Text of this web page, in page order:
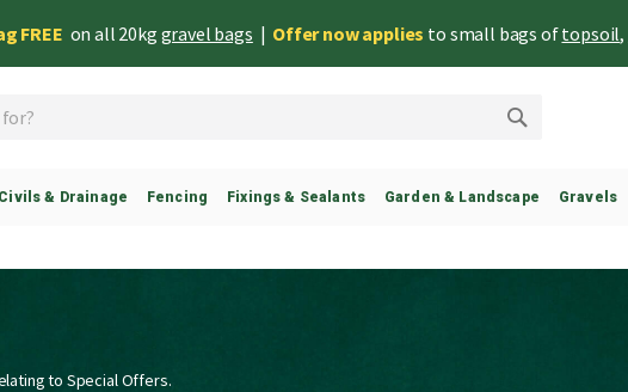
FREE on all 20kg gravel bags | Offer now applies to small bags oftopsoil,
Civils & Drainage Fencing Fixings & Sealants Garden & Landscape Gravels
to Special Offers.